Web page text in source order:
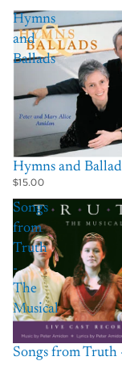
Hymns
and
Ballads
Hymns and
$15.00
Songs
from
Truth
-
The
Musical
Songs from Truth